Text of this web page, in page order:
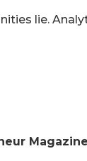
lie.
Magazine